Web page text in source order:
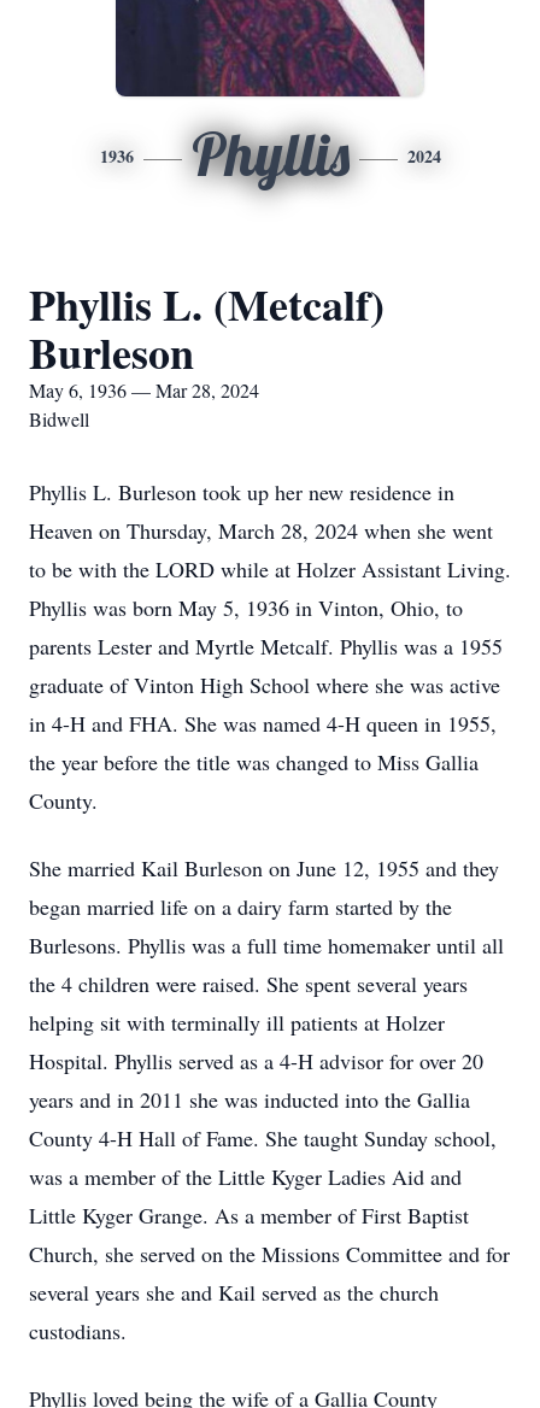
1936 Phyllis 2024
Phyllis L. (Metcalf)
Burleson
May 6, 1936 — Mar 28, 2024
Bidwell
Phyllis L. Burleson took up her new residence in
Heaven on Thursday, March 28, 2024 when she went
to be with the LORD while at Holzer Assistant Living.
Phyllis was born May 5, 1936 in Vinton, Ohio, to
parents Lester and Myrtle Metcalf. Phyllis was a 1955
graduate of Vinton High School where she was active
in 4-H and FHA. She was named 4-H queen in 1955,
the year before the title was changed to Miss Gallia
County.
She married Kail Burleson on June 12, 1955 and they
began married life on a dairy farm started by the
Burlesons. Phyllis was a full time homemaker until all
the 4 children were raised. She spent several years
helping sit with terminally ill patients at Holzer
Hospital. Phyllis served as a 4-H advisor for over 20
years and in 2011 she was inducted into the Gallia
County 4-H Hall of Fame. She taught Sunday school,
was a member of the Little Kyger Ladies Aid and
Little Kyger Grange. As a member of First Baptist
Church, she served on the Missions Committee and for
several years she and Kail served as the church
custodians.
Phyllis loved being the wife of a Gallia County